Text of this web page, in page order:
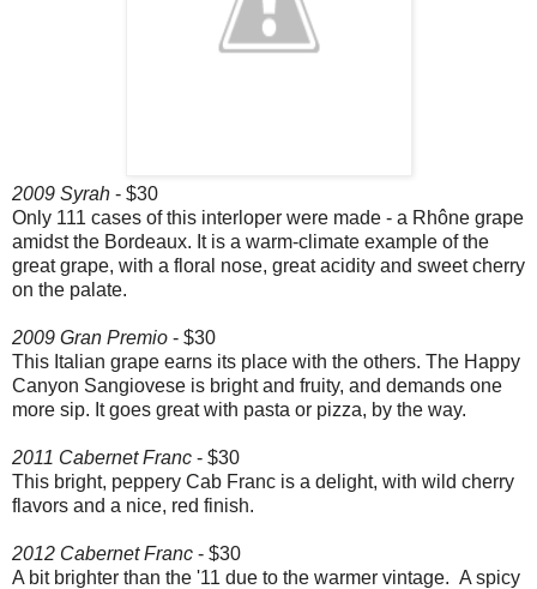
2009 Syrah - $30
Only 111 cases of this interloper were made - a Rhône grape
amidst the Bordeaux. It is a warm-climate example of the
great grape, with a floral nose, great acidity and sweet cherry
on the palate.
2009 Gran Premio - $30
This Italian grape earns its place with the others. The Happy
Canyon Sangiovese is bright and fruity, and demands one
more sip. It goes great with pasta or pizza, by the way.
2011 Cabernet Franc - $30
This bright, peppery Cab Franc is a delight, with wild cherry
flavors and a nice, red finish.
2012 Cabernet Franc - $30
A bit brighter than the '11 due to the warmer vintage. A spicy